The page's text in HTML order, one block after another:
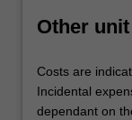
Other
Costs are
Incidental
dependant on